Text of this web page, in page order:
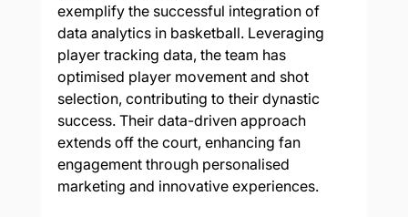
exemplify the successful integration of
data analytics in basketball. Leveraging
player tracking data, the team has
optimised player movement and shot
selection, contributing to their dynastic
success. Their data-driven approach
extends off the court, enhancing fan
engagement through personalised
marketing and innovative experiences.